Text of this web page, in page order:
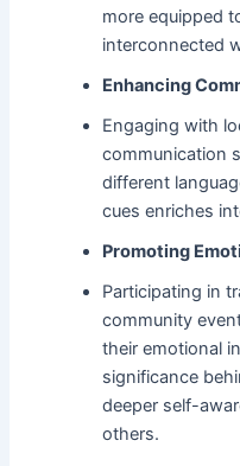
more equipped
interconnected
Enhancing
Engaging with
communication
different
cues enriches
Promoting
Participating in
community
their emotional
significance
deeper self-
others.